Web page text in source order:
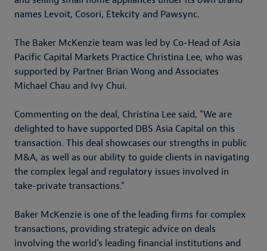
names Levoit, Cosori, Etekcity and Pawsync.
The Baker McKenzie team was led by Co-Head of Asia
Pacific Capital Markets Practice Christina Lee, who was
supported by Partner Brian Wong and Associates
Michael Chau and Ivy Chui.
Commenting on the deal, Christina Lee said, "We are
delighted to have supported DBS Asia Capital on this
transaction. This deal showcases our strengths in public
M&A, as well as our ability to guide clients in navigating
the complex legal and regulatory issues involved in
take-private transactions."
Baker McKenzie is one of the leading firms for complex
transactions, providing strategic advice on deals
involving the world's leading financial institutions and